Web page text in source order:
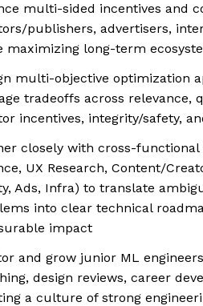
multi-sided incentives and
publishers, advertisers,
maximizing long-term
multi-objective optimization
tradeoffs across relevance,
incentives, integrity/safety,
closely with cross-functional
UX Research, Content/
Ads, Infra) to translate
into clear technical
impact
and grow junior ML
design reviews, career
a culture of strong